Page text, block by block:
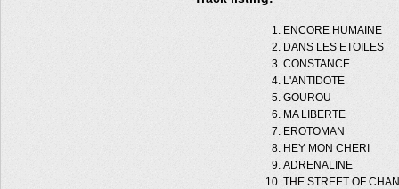
ENCORE HUMAINE
DANS LES ETOILES
CONSTANCE
L'ANTIDOTE
GOUROU
MA LIBERTE
EROTOMAN
HEY MON CHERI
ADRENALINE
THE STREET OF